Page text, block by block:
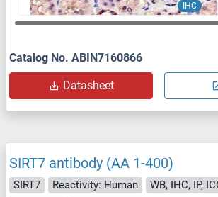
IHC
Catalog No. ABIN7160866
Datasheet
SIRT7 antibody (AA 1-400)
SIRT7 Reactivity: Human WB, IHC, IP,